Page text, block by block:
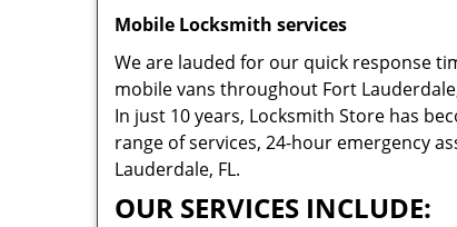
Mobile Locksmith services
We are lauded for our quick response
mobile vans throughout Fort
In just 10 years, Locksmith Store has
range of services, 24-hour emergency
Lauderdale, FL.
OUR SERVICES INCLUDE: